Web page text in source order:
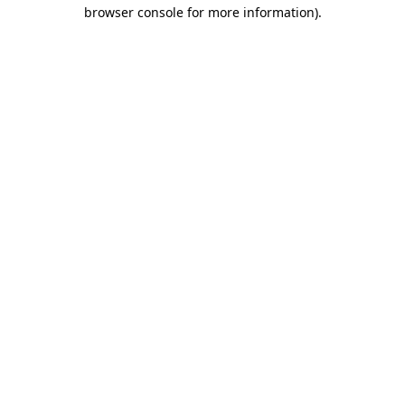
browser console for more information).